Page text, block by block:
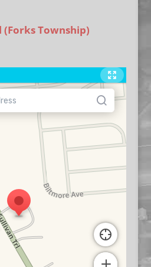
(Forks Township)